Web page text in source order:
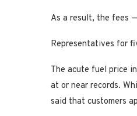
As a result, the fees
Representatives for
The acute fuel price
at or near records.
said that customers